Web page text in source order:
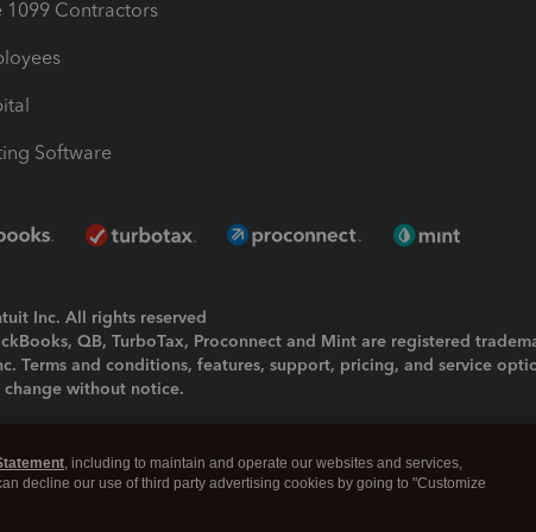
1099 Contractors
Software
Inc. All rights reserved
QB, TurboTax, Proconnect and Mint are registered
Terms and conditions, features, support, pricing, and service
without notice.
|Manage cookies
, including to maintain and operate our websites and services,
decline our use of third party advertising cookies by going to "Customize